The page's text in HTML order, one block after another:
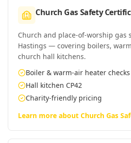
Church Gas Safety
Church and place-of-worship gas
Hastings — covering boilers,
church hall kitchens.
Boiler & warm-air heater checks
Hall kitchen CP42
Charity-friendly pricing
Learn more about Church Gas